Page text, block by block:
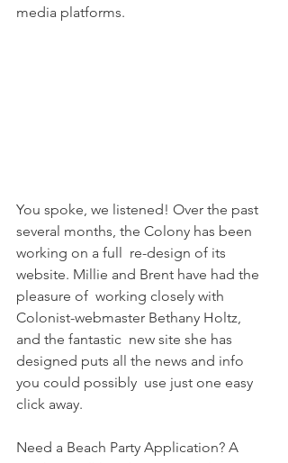
media platforms.
You spoke, we listened! Over the past
several months, the Colony has been
working on a full  re-design of its
website. Millie and Brent have had the
pleasure of  working closely with
Colonist-webmaster Bethany Holtz,
and the fantastic  new site she has
designed puts all the news and info
you could possibly  use just one easy
click away.
Need a Beach Party Application? A